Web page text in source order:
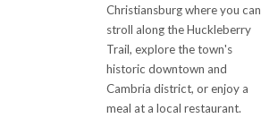
Christiansburg where you can
stroll along the Huckleberry
Trail, explore the town's
historic downtown and
Cambria district, or enjoy a
meal at a local restaurant.